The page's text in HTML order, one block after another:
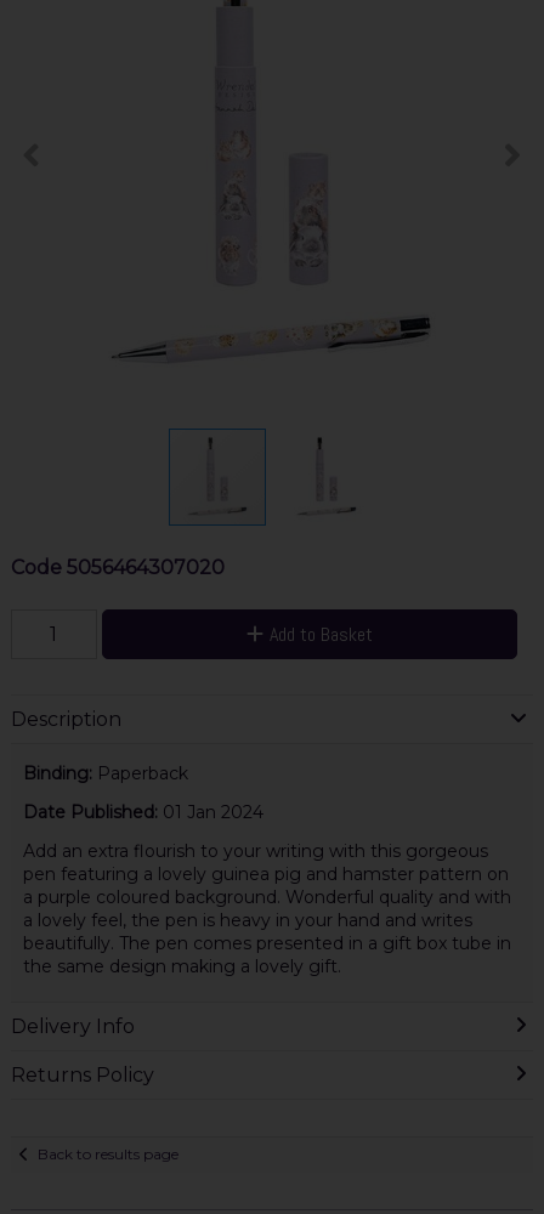
Code 5056464307020
Add to Basket
Description
Binding: Paperback
Date Published: 01 Jan 2024
Add an extra flourish to your writing with this gorgeous
pen featuring a lovely guinea pig and hamster pattern on
a purple coloured background. Wonderful quality and with
a lovely feel, the pen is heavy in your hand and writes
beautifully. The pen comes presented in a gift box tube in
the same design making a lovely gift.
Delivery Info
Returns Policy
Back to results page